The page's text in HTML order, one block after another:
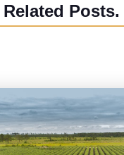
Related Posts.